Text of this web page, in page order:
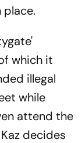
place.
which it
illegal
while
attend the
decides